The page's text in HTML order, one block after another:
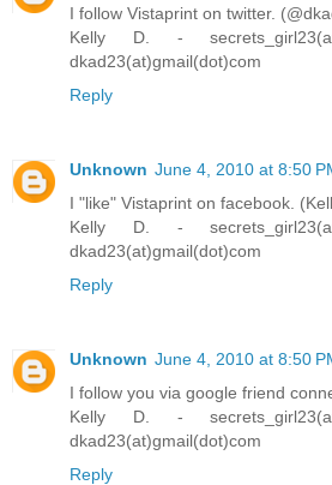
I follow Vistaprint on twitter.
Kelly D. -
dkad23(at)gmail(dot)com
Reply
Unknown June 4, 2010 at 8:50
I "like" Vistaprint on facebook.
Kelly D. -
dkad23(at)gmail(dot)com
Reply
Unknown June 4, 2010 at 8:50
I follow you via google friend
Kelly D. -
dkad23(at)gmail(dot)com
Reply